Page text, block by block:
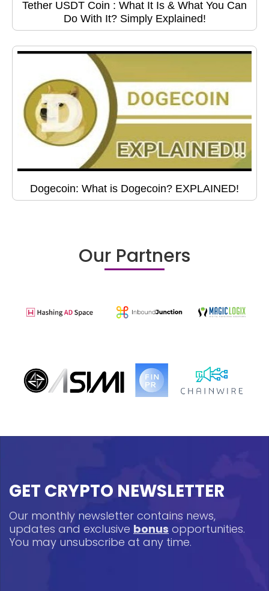
Tether USDT Coin : What It Is & What You Can
Do With It? Simply Explained!
Dogecoin: What is Dogecoin? EXPLAINED!
Our Partners
GET CRYPTO NEWSLETTER
Our monthly newsletter contains news,
updates and exclusive bonus opportunities.
You may unsubscribe at any time.